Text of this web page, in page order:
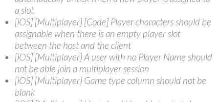
a slot
[iOS] [Multiplayer] [Code] Player characters should be
assignable when there is an empty player slot
between the host and the client
[iOS] [Multiplayer] A user with no Player Name should
not be able join a multiplayer session
[iOS] [Multiplayer] Game type column should not be
blank